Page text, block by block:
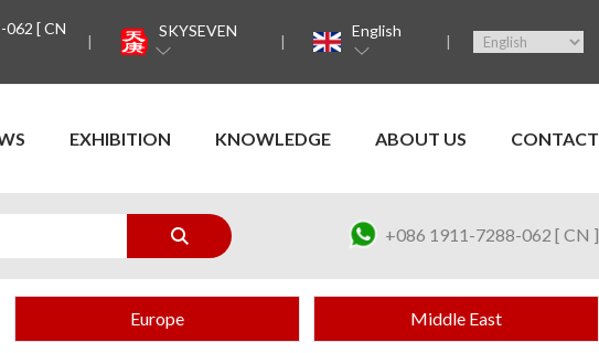
062 [ CN
SKYSEVEN English
EXHIBITION KNOWLEDGE ABOUT US CONTACT
+086 1911-7288-062 [ CN ]
Europe Middle East